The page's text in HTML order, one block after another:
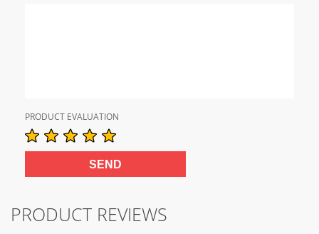
PRODUCT EVALUATION
PRODUCT REVIEWS